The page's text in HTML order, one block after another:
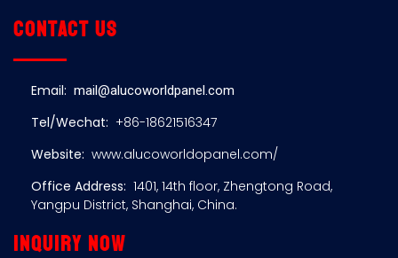
Contact us
Email: mail@alucoworldpanel.com
Tel/Wechat: +86-18621516347
Website: www.alucoworldopanel.com/
Office Address: 1401, 14th floor, Zhengtong Road,
Yangpu District, Shanghai, China.
Inquiry now